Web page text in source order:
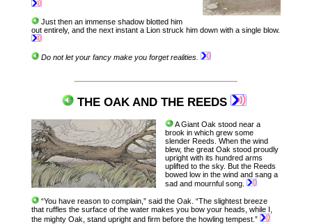
Just then an immense shadow blotted him
out entirely, and the next instant a Lion struck him down with a single blow.
Do not let your fancy make you forget realities.
THE OAK AND THE REEDS
A Giant Oak stood near a
brook in which grew some
slender Reeds. When the wind
blew, the great Oak stood proudly
upright with its hundred arms
uplifted to the sky. But the Reeds
bowed low in the wind and sang a
sad and mournful song.
“You have reason to complain,” said the Oak. “The slightest breeze
that ruffles the surface of the water makes you bow your heads, while I,
the mighty Oak, stand upright and firm before the howling tempest.”